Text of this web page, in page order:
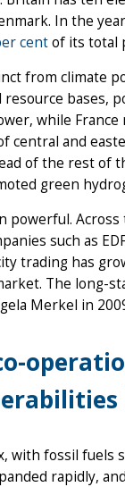
In the
centof its total
from climate
bases,
while
central and
of the rest
green
powerful.
such as
trading has
The long-
Merkel in
with fossil fuels
rapidly,